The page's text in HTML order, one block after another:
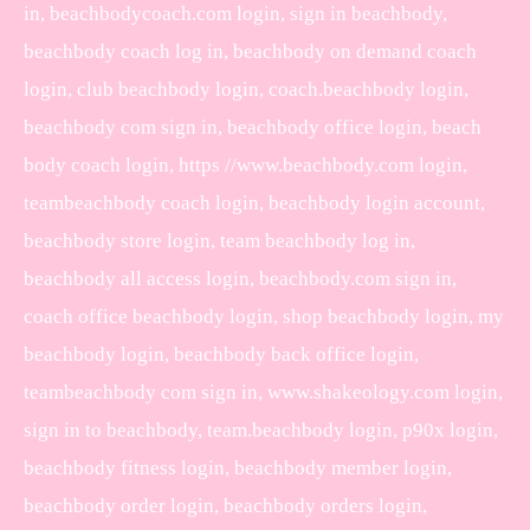
in, beachbodycoach.com login, sign in beachbody,
beachbody coach log in, beachbody on demand coach
login, club beachbody login, coach.beachbody login,
beachbody com sign in, beachbody office login, beach
body coach login, https //www.beachbody.com login,
teambeachbody coach login, beachbody login account,
beachbody store login, team beachbody log in,
beachbody all access login, beachbody.com sign in,
coach office beachbody login, shop beachbody login, my
beachbody login, beachbody back office login,
teambeachbody com sign in, www.shakeology.com login,
sign in to beachbody, team.beachbody login, p90x login,
beachbody fitness login, beachbody member login,
beachbody order login, beachbody orders login,